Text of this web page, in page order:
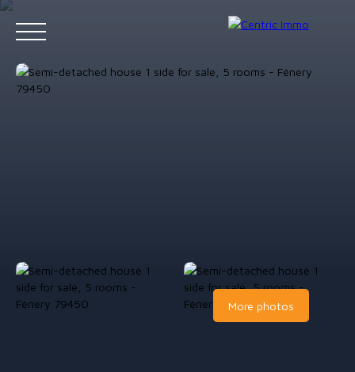
Estimation
More photos